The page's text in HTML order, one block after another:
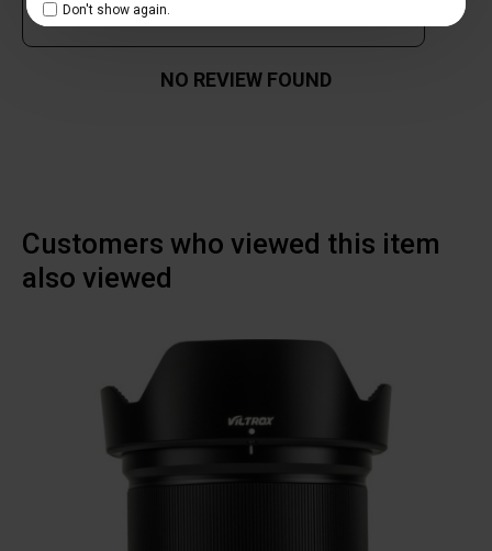
Don't show again.
Own this item? Click here to write a review
NO REVIEW FOUND
Customers who viewed this item
also viewed